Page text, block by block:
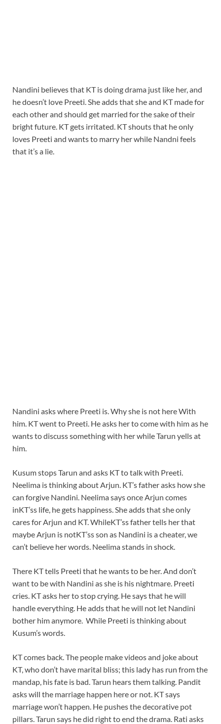
Nandini believes that KT is doing drama just like her, and
he doesn’t love Preeti. She adds that she and KT made for
each other and should get married for the sake of their
bright future. KT gets irritated. KT shouts that he only
loves Preeti and wants to marry her while Nandni feels
that it’s a lie.
Nandini asks where Preeti is. Why she is not here With
him. KT went to Preeti. He asks her to come with him as he
wants to discuss something with her while Tarun yells at
him.
Kusum stops Tarun and asks KT to talk with Preeti.
Neelima is thinking about Arjun. KT’s father asks how she
can forgive Nandini. Neelima says once Arjun comes
inKT’ss life, he gets happiness. She adds that she only
cares for Arjun and KT. WhileKT’ss father tells her that
maybe Arjun is notKT’ss son as Nandini is a cheater, we
can’t believe her words. Neelima stands in shock.
There KT tells Preeti that he wants to be her. And don’t
want to be with Nandini as she is his nightmare. Preeti
cries. KT asks her to stop crying. He says that he will
handle everything. He adds that he will not let Nandini
bother him anymore. While Preeti is thinking about
Kusum’s words.
KT comes back. The people make videos and joke about
KT, who don’t have marital bliss; this lady has run from the
mandap, his fate is bad. Tarun hears them talking. Pandit
asks will the marriage happen here or not. KT says
marriage won’t happen. He pushes the decorative pot
pillars. Tarun says he did right to end the drama. Rati asks